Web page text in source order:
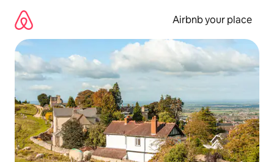
content
Airbnb your place